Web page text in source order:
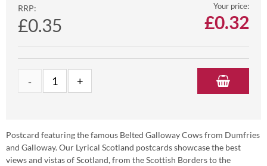
RRP:
£0.35
Your price:
£0.32
Postcard featuring the famous Belted Galloway Cows from Dumfries
and Galloway. Our Lyrical Scotland postcards showcase the best
views and vistas of Scotland, from the Scottish Borders to the